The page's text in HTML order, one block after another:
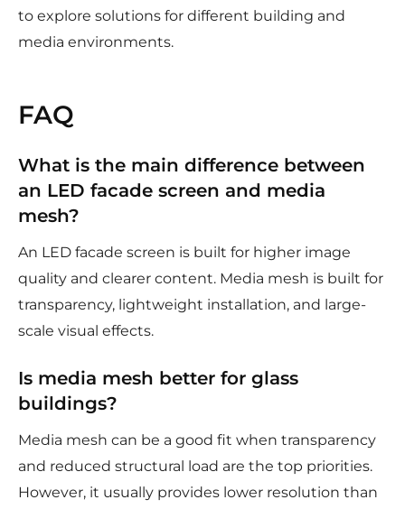
to explore solutions for different building and
media environments.
FAQ
What is the main difference between
an LED facade screen and media
mesh?
An LED facade screen is built for higher image
quality and clearer content. Media mesh is built for
transparency, lightweight installation, and large-
scale visual effects.
Is media mesh better for glass
buildings?
Media mesh can be a good fit when transparency
and reduced structural load are the top priorities.
However, it usually provides lower resolution than